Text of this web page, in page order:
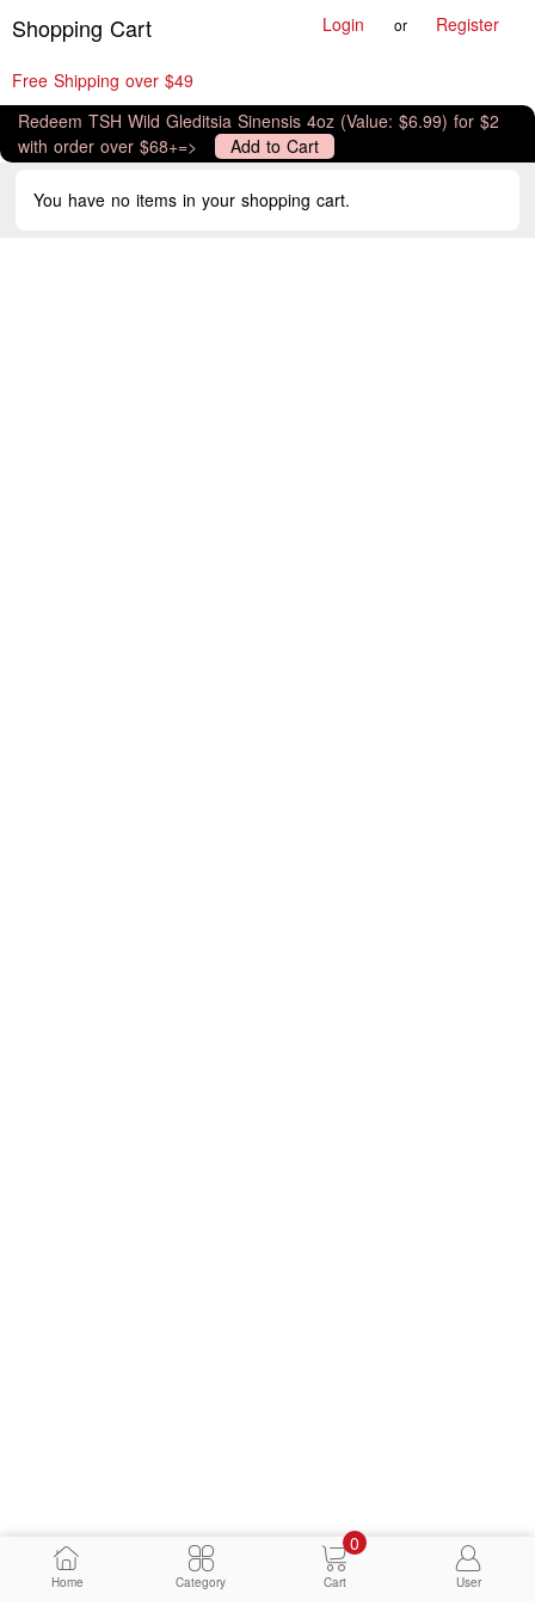
Shopping Cart Login or Register
Free Shipping over $49
Redeem TSH Wild Gleditsia Sinensis 4oz (Value: $6.99) for $2
with order over $68+=>
Add to Cart
You have no items in your shopping cart.
Home Category Cart
0
User